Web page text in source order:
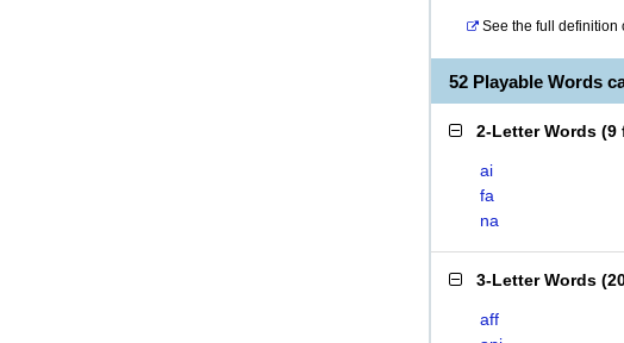
See the full definition
52 Playable Words
2-Letter Words (9
ai
fa
na
3-Letter Words (
aff